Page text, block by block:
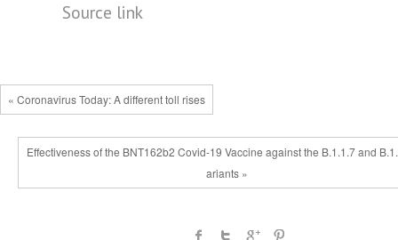
Source link
« Coronavirus Today: A different toll rises
Effectiveness of the BNT162b2 Covid-19 Vaccine against the B.1.1.7 and
ariants »